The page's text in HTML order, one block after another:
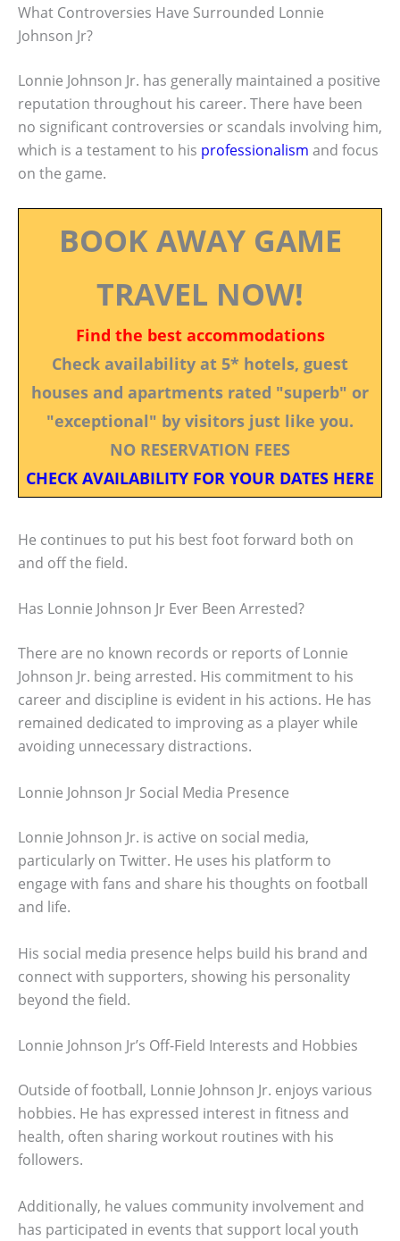
What Controversies Have Surrounded Lonnie
Johnson Jr?
Lonnie Johnson Jr. has generally maintained a positive
reputation throughout his career. There have been
no significant controversies or scandals involving him,
which is a testament to his professionalism and focus
on the game.
BOOK AWAY GAME
TRAVEL NOW!
Find the best accommodations
Check availability at 5* hotels, guest
houses and apartments rated "superb" or
"exceptional" by visitors just like you.
NO RESERVATION FEES
CHECK AVAILABILITY FOR YOUR DATES HERE
He continues to put his best foot forward both on
and off the field.
Has Lonnie Johnson Jr Ever Been Arrested?
There are no known records or reports of Lonnie
Johnson Jr. being arrested. His commitment to his
career and discipline is evident in his actions. He has
remained dedicated to improving as a player while
avoiding unnecessary distractions.
Lonnie Johnson Jr Social Media Presence
Lonnie Johnson Jr. is active on social media,
particularly on Twitter. He uses his platform to
engage with fans and share his thoughts on football
and life.
His social media presence helps build his brand and
connect with supporters, showing his personality
beyond the field.
Lonnie Johnson Jr’s Off-Field Interests and Hobbies
Outside of football, Lonnie Johnson Jr. enjoys various
hobbies. He has expressed interest in fitness and
health, often sharing workout routines with his
followers.
Additionally, he values community involvement and
has participated in events that support local youth